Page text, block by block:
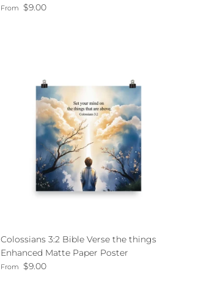
Regular price
From $9.00
Colossians 3:2 Bible Verse the things
Enhanced Matte Paper Poster
Regular price
From $9.00